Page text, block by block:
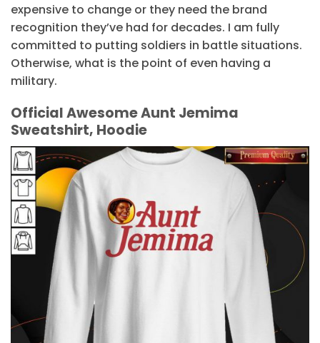
expensive to change or they need the brand
recognition they’ve had for decades. I am fully
committed to putting soldiers in battle situations.
Otherwise, what is the point of even having a
military.
Official Awesome Aunt Jemima
Sweatshirt, Hoodie